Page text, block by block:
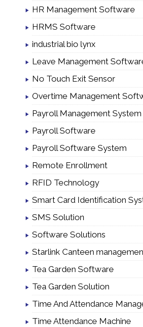
HR Management Software
HRMS Software
industrial bio lynx
Leave Management
No Touch Exit Sensor
Overtime Management
Payroll Management System
Payroll Software
Payroll Software System
Remote Enrollment
RFID Technology
Smart Card Identification
SMS Solution
Software Solutions
Starlink Canteen
Tea Garden Software
Tea Garden Solution
Time And Attendance
Time Attendance Machine